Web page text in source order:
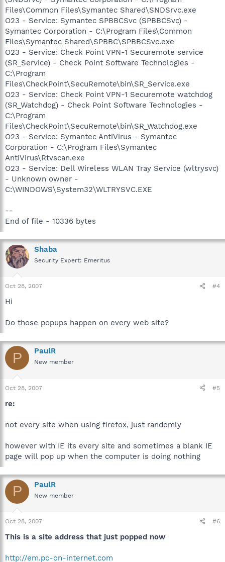
Files\Common Files\Symantec Shared\SNDSrvc.exe
O23 - Service: Symantec SPBBCSvc (SPBBCSvc) -
Symantec Corporation - C:\Program Files\Common
Files\Symantec Shared\SPBBC\SPBBCSvc.exe
O23 - Service: Check Point VPN-1 Securemote service
(SR_Service) - Check Point Software Technologies -
C:\Program
Files\CheckPoint\SecuRemote\bin\SR_Service.exe
O23 - Service: Check Point VPN-1 Securemote watchdog
(SR_Watchdog) - Check Point Software Technologies -
C:\Program
Files\CheckPoint\SecuRemote\bin\SR_Watchdog.exe
O23 - Service: Symantec AntiVirus - Symantec
Corporation - C:\Program Files\Symantec
AntiVirus\Rtvscan.exe
O23 - Service: Dell Wireless WLAN Tray Service (wltrysvc)
- Unknown owner -
C:\WINDOWS\System32\WLTRYSVC.EXE
--
End of file - 10336 bytes
Shaba
Security Expert: Emeritus
Oct 28, 2007 #4
Hi
Do those popups happen on every web site?
P PaulR
New member
Oct 28, 2007 #5
re:
not every site when using firefox, just randomly
however with IE its every site and sometimes a blank IE
page will pop up when the computer is doing nothing
P PaulR
New member
Oct 28, 2007 #6
This is a site address that just popped now
http://em.pc-on-internet.com